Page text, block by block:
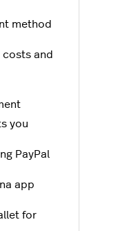
method
and
you
PayPal
app
for